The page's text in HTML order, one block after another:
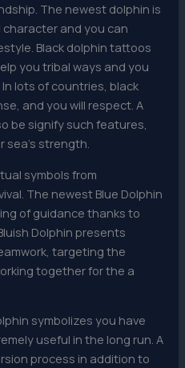
The newest dolphin is
character and you can
Black dolphin tattoos
you tribal ways and you
lots of countries, black
and you will respect. A
be signify such features,
sea’s strength.
symbols from
The newest Blue Dolphin
of guidance thanks to
Dolphin presents
targeting the
together for the a
symbolizes you have
useful in the long run. A
process in addition to